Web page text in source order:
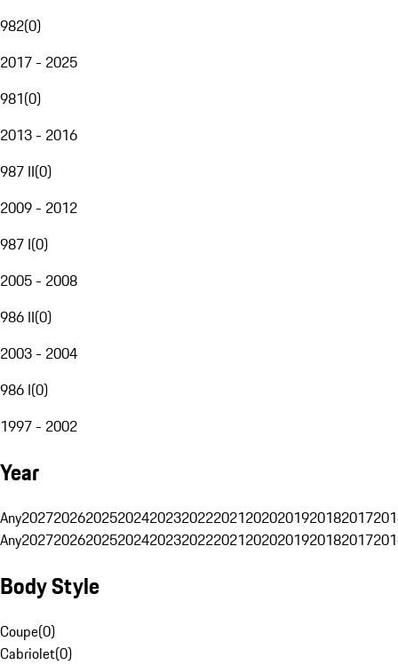
982(0)
2017 - 2025
981(0)
2013 - 2016
987 II(0)
2009 - 2012
987 I(0)
2005 - 2008
986 II(0)
2003 - 2004
986 I(0)
1997 - 2002
Year
Any20272026202520242023202220212020201920182017
Any20272026202520242023202220212020201920182017
Body Style
Coupe(0)
Cabriolet(0)